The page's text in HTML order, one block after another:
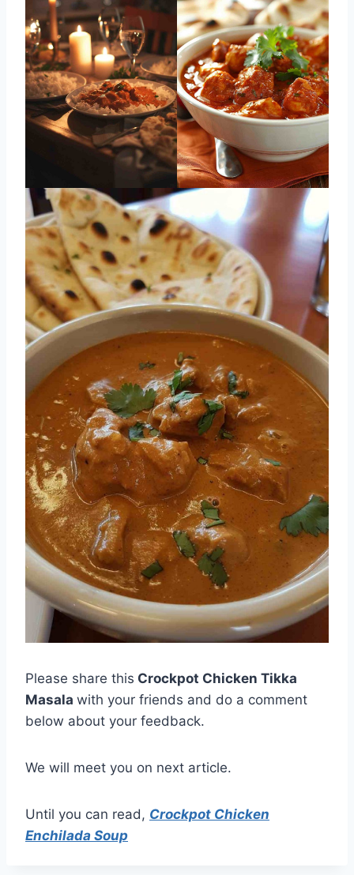
Please share this Crockpot Chicken Tikka
Masala with your friends and do a comment
below about your feedback.
We will meet you on next article.
Until you can read, Crockpot Chicken
Enchilada Soup